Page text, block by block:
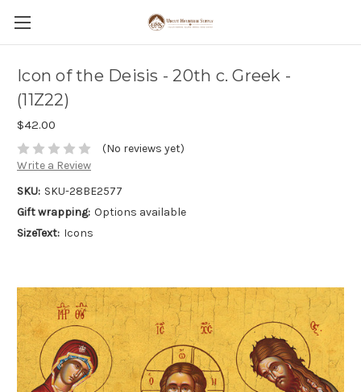
Icon of the Deisis - 20th c. Greek -
(11Z22)
$42.00
(No reviews yet)
Write a Review
SKU: SKU-28BE2577
Gift wrapping: Options available
SizeText: Icons